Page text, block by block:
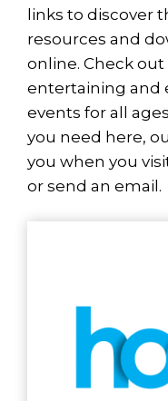
links to discover
resources and
online. Check
entertaining and
events for all
you need here,
you when you
or send an email.